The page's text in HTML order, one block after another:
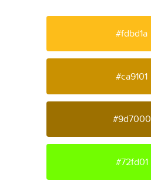
#fdbd1a
#ca9101
#9d7000
#72fd01